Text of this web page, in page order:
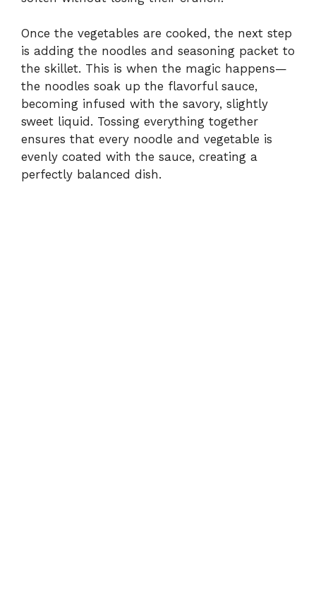
Once the vegetables are cooked, the next step
is adding the noodles and seasoning packet to
the skillet. This is when the magic happens—
the noodles soak up the flavorful sauce,
becoming infused with the savory, slightly
sweet liquid. Tossing everything together
ensures that every noodle and vegetable is
evenly coated with the sauce, creating a
perfectly balanced dish.